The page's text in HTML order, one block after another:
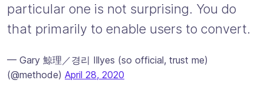
particular one is not surprising. You do
that primarily to enable users to convert.
— Gary 鯨理／경리 Illyes (so official, trust me)
(@methode) April 28, 2020